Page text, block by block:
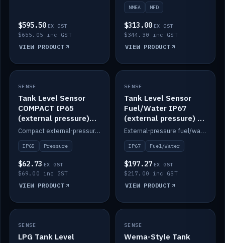
$595.50 EX GST
$655.05 inc GST
VIEW PRODUCT
NMEA MFD
$313.00 EX GST
$344.30 inc GST
VIEW PRODUCT
IN STOCK
SENSE
Tank Level Sensor
COMPACT IP65
(external pressure)
2m lead
Compact external-pressure tank level sensor, IP65, 2m lead.
IP65 Pressure
$62.73 EX GST
$69.00 inc GST
VIEW PRODUCT
IN STOCK
SENSE
Tank Level Sensor
Fuel/Water IP67
(external pressure) —
2m range
External-pressure fuel/water tank level sensor, IP67, 2m range.
IP67 Fuel/Water
$197.27 EX GST
$217.00 inc GST
VIEW PRODUCT
IN STOCK
SENSE
LPG Tank Level
IN STOCK
SENSE
Wema-Style Tank